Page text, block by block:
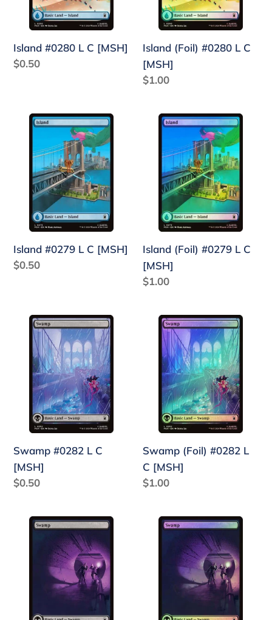
Island #0280 L C [MSH]
Regular
$0.50
Island (Foil) #0280 L C
[MSH]
Regular
$1.00
Island
[MSH]
Island #0279 L C [MSH]
Regular
$0.50
Island
#0279
[MSH]
Island (Foil) #0279 L C
[MSH]
Regular
$1.00
Swamp
#0282
[MSH]
Swamp #0282 L C
[MSH]
Regular
$0.50
Swamp
(Foil)
#0282
[MSH]
Swamp (Foil) #0282 L
C [MSH]
Regular
$1.00
Swamp
Swamp